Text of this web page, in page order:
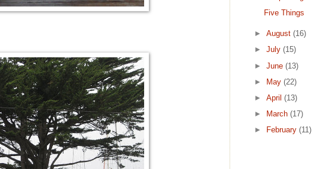
Five Things
►August(16)
►July(15)
►June(13)
►
May(22)
►April(13)
►
March(17)
►
February(11)